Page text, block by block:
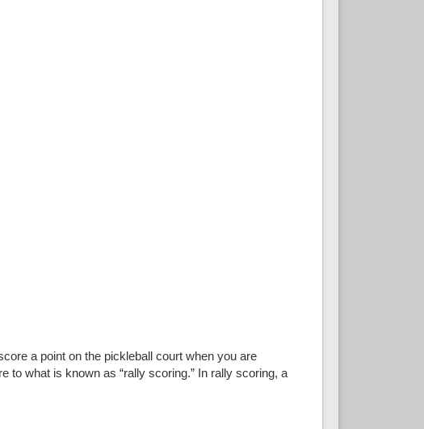
a point on the pickleball court when you are
to what is known as “rally scoring.” In rally scoring, a